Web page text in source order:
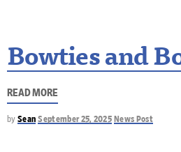
Bowties and
READ MORE
by Sean September 25, 2025 News Post